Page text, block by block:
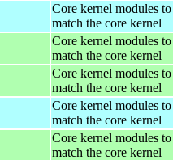
Core kernel modules to
match the core kernel
Core kernel modules to
match the core kernel
Core kernel modules to
match the core kernel
Core kernel modules to
match the core kernel
Core kernel modules to
match the core kernel